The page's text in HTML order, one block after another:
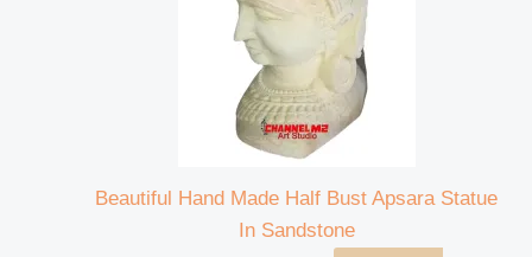
Beautiful Hand Made Half Bust Apsara Statue
In Sandstone